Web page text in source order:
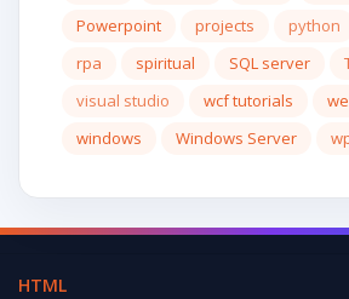
Powerpoint
projects python
rpa
spiritual SQL server
visual studio
wcf tutorials
windows
Windows Server
HTML